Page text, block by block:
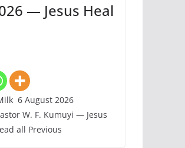
— Jesus Heal
6 August 2026
W. F. Kumuyi — Jesus
all Previous